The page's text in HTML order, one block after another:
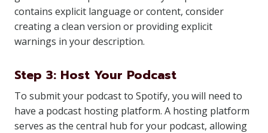
contains explicit language or content, consider
creating a clean version or providing explicit
warnings in your description.
Step 3: Host Your Podcast
To submit your podcast to Spotify, you will need to
have a podcast hosting platform. A hosting platform
serves as the central hub for your podcast, allowing